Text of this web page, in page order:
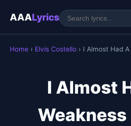
AAALyrics
Home › Elvis Costello › I Almost Had
I Almost